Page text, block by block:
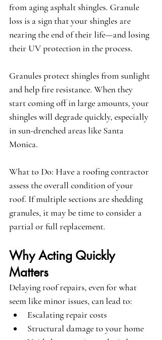
from aging asphalt shingles. Granule
loss is a sign that your shingles are
nearing the end of their life—and losing
their UV protection in the process.
Granules protect shingles from sunlight
and help fire resistance. When they
start coming off in large amounts, your
shingles will degrade quickly, especially
in sun-drenched areas like Santa
Monica.
What to Do: Have a roofing contractor
assess the overall condition of your
roof. If multiple sections are shedding
granules, it may be time to consider a
partial or full replacement.
Why Acting Quickly
Matters
Delaying roof repairs, even for what
seem like minor issues, can lead to:
Escalating repair costs
Structural damage to your home